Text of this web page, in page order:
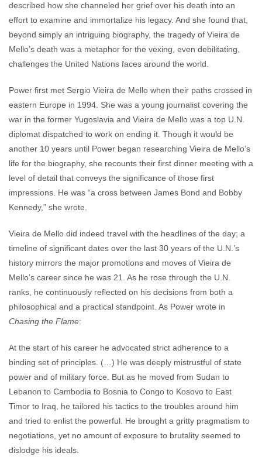
described how she channeled her grief over his death into an
effort to examine and immortalize his legacy. And she found that,
beyond simply an intriguing biography, the tragedy of Vieira de
Mello’s death was a metaphor for the vexing, even debilitating,
challenges the United Nations faces around the world.
Power first met Sergio Vieira de Mello when their paths crossed in
eastern Europe in 1994. She was a young journalist covering the
war in the former Yugoslavia and Vieira de Mello was a top U.N.
diplomat dispatched to work on ending it. Though it would be
another 10 years until Power began researching Vieira de Mello’s
life for the biography, she recounts their first dinner meeting with a
level of detail that conveys the significance of those first
impressions. He was “a cross between James Bond and Bobby
Kennedy,” she wrote.
Vieira de Mello did indeed travel with the headlines of the day; a
timeline of significant dates over the last 30 years of the U.N.’s
history mirrors the major promotions and moves of Vieira de
Mello’s career since he was 21. As he rose through the U.N.
ranks, he continuously reflected on his decisions from both a
philosophical and a practical standpoint. As Power wrote in
Chasing the Flame:
At the start of his career he advocated strict adherence to a
binding set of principles. (…) He was deeply mistrustful of state
power and of military force. But as he moved from Sudan to
Lebanon to Cambodia to Bosnia to Congo to Kosovo to East
Timor to Iraq, he tailored his tactics to the troubles around him
and tried to enlist the powerful. He brought a gritty pragmatism to
negotiations, yet no amount of exposure to brutality seemed to
dislodge his ideals.